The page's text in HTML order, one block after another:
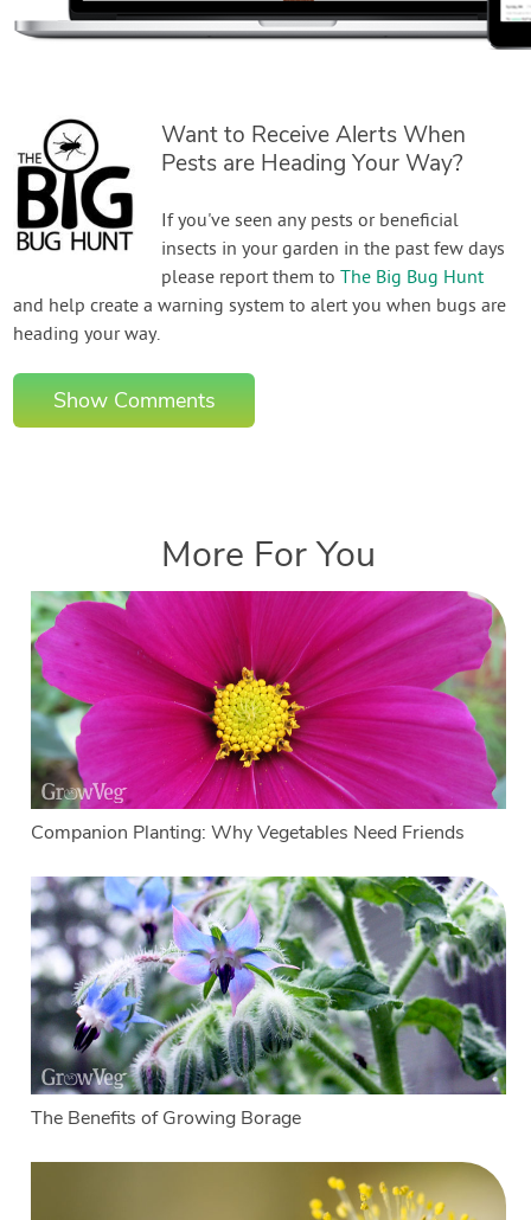
Want to Receive Alerts When
Pests are Heading Your Way?
If you've seen any pests or beneficial
insects in your garden in the past few days
please report them toThe Big Bug Hunt
and help create a warning system to alert you when bugs are
heading your way.
Show Comments
More For You
Companion Planting: Why Vegetables Need Friends
The Benefits of Growing Borage